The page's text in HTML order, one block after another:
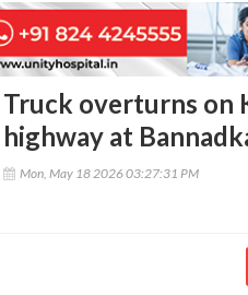
Truck overturns on
highway at
Mon, May 18 2026 03:27:31 PM